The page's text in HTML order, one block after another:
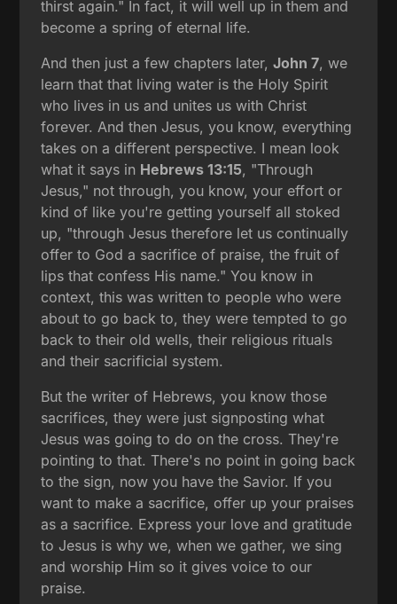
thirst again." In fact, it will well up in them and
become a spring of eternal life.
And then just a few chapters later,John 7, we
learn that that living water is the Holy Spirit
who lives in us and unites us with Christ
forever. And then Jesus, you know, everything
takes on a different perspective. I mean look
what it says in Hebrews 13:15, "Through
Jesus," not through, you know, your effort or
kind of like you're getting yourself all stoked
up, "through Jesus therefore let us continually
offer to God a sacrifice of praise, the fruit of
lips that confess His name." You know in
context, this was written to people who were
about to go back to, they were tempted to go
back to their old wells, their religious rituals
and their sacrificial system.
But the writer of Hebrews, you know those
sacrifices, they were just signposting what
Jesus was going to do on the cross. They're
pointing to that. There's no point in going back
to the sign, now you have the Savior. If you
want to make a sacrifice, offer up your praises
as a sacrifice. Express your love and gratitude
to Jesus is why we, when we gather, we sing
and worship Him so it gives voice to our
praise.